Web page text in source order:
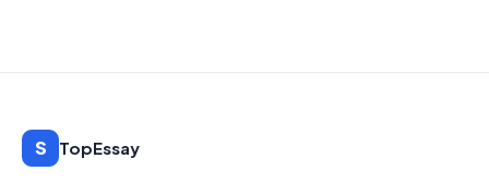
S TopEssay